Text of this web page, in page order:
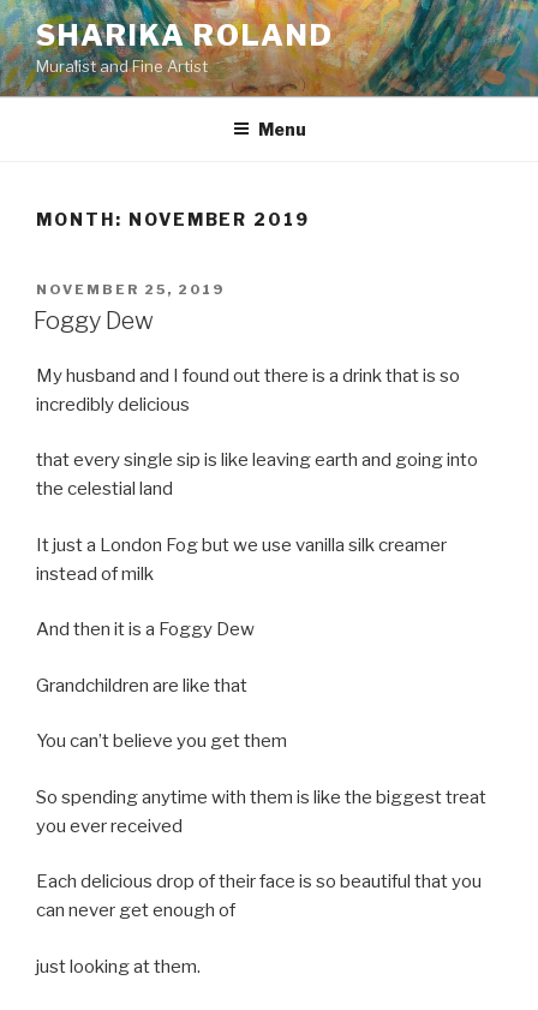
Skip
to
content
SHARIKA ROLAND
Muralist and Fine Artist
Menu
MONTH: NOVEMBER 2019
POSTED
ON
NOVEMBER 25, 2019
Foggy Dew
My husband and I found out there is a drink that is so
incredibly delicious
that every single sip is like leaving earth and going into
the celestial land
It just a London Fog but we use vanilla silk creamer
instead of milk
And then it is a Foggy Dew
Grandchildren are like that
You can’t believe you get them
So spending anytime with them is like the biggest treat
you ever received
Each delicious drop of their face is so beautiful that you
can never get enough of
just looking at them.